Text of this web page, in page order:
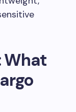
What